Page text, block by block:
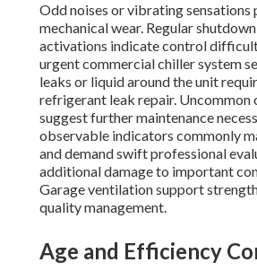
Odd noises or vibrating sensations
mechanical wear. Regular
activations indicate control
urgent commercial chiller system
leaks or liquid around the unit
refrigerant leak repair. Uncommon
suggest further maintenance
observable indicators commonly
and demand swift professional
additional damage to important
Garage ventilation support
quality management.
Age and Efficiency